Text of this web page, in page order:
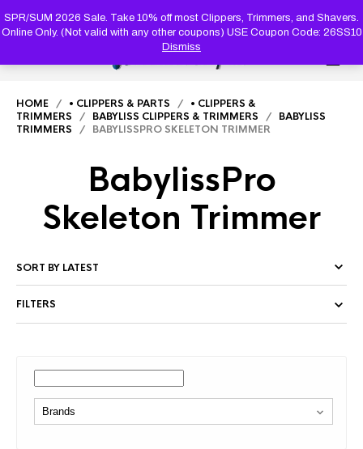
SPR/SUM 2026 Sale. Take 10% off most Clippers, Trimmers, and Shavers.
Online Only. (Not valid with any other coupons) USE Coupon Code: 26SS10
Dismiss
SEARCH
HOME / • CLIPPERS & PARTS / • CLIPPERS &
TRIMMERS / BABYLISS CLIPPERS & TRIMMERS / BABYLISS
TRIMMERS / BABYLISSPRO SKELETON TRIMMER
BabylissPro
Skeleton Trimmer
FILTERS